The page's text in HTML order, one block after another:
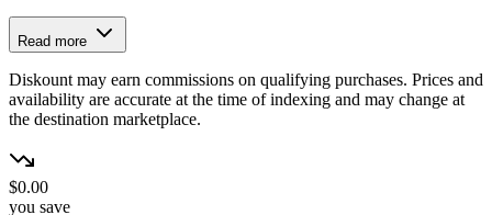
Read more
Diskount may earn commissions on qualifying purchases. Prices and
availability are accurate at the time of indexing and may change at
the destination marketplace.
$0.00
you save